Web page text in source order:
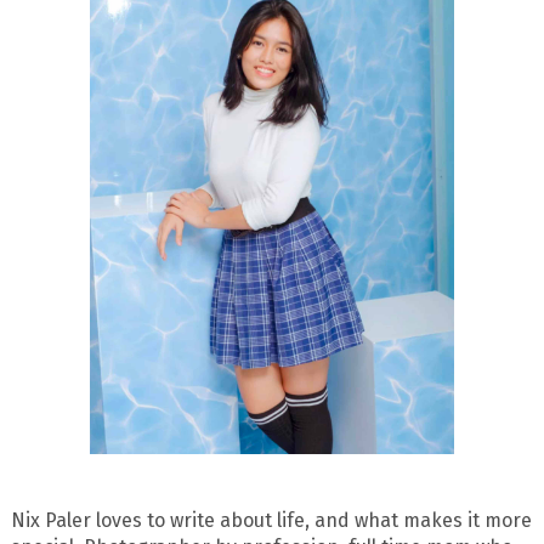
Nix Paler loves to write about life, and what makes it more